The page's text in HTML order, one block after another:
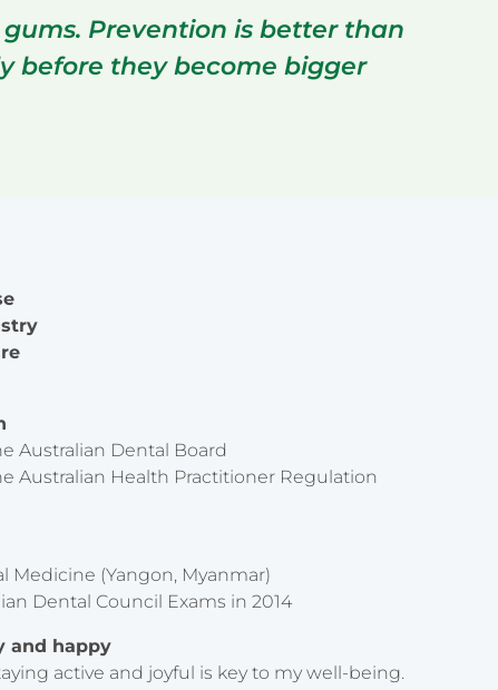
Prevention is better than
before they become bigger
Australian Dental Board
Australian Health Practitioner Regulation
Medicine (Yangon, Myanmar)
Dental Council Exams in 2014
and happy
active and joyful is key to my well-being.